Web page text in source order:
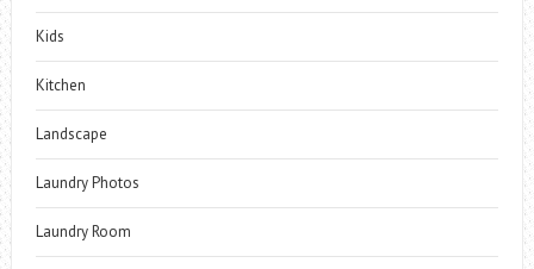
Kids
Kitchen
Landscape
Laundry Photos
Laundry Room